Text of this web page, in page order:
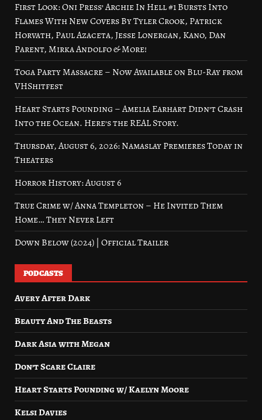
First Look: Oni Press’ Archie In Hell #1 Bursts Into
Flames With New Covers By Tyler Crook, Patrick
Horvath, Paul Azaceta, Jesse Lonergan, Kano, Dan
Parent, Mirka Andolfo & More!
Toga Party Massacre – Now Available on Blu-Ray from
VHShitfest
Heart Starts Pounding – Amelia Earhart Didn’t Crash
Into the Ocean. Here’s the REAL Story.
Thursday, August 6, 2026: Namaslay Premieres Today in
Theaters
Horror History: August 6
True Crime w/ Anna Templeton – He Invited Them
Home… They Never Left
Down Below (2024) | Official Trailer
PODCASTS
Avery After Dark
Beauty And The Beasts
Dark Asia with Megan
Don’t Scare Claire
Heart Starts Pounding w/ Kaelyn Moore
Kelsi Davies